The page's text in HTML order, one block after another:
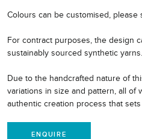
Colours can be customised,
For contract purposes, the design
sustainably sourced synthetic yarns.
Due to the handcrafted nature of
variations in size and pattern, all of
authentic creation process that
ENQUIRE